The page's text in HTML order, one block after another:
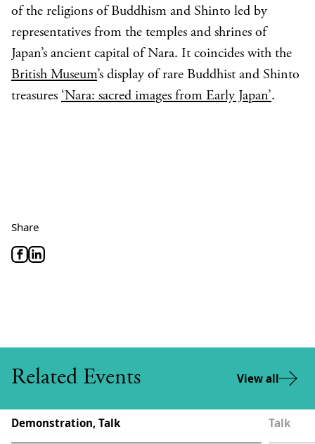
of the religions of Buddhism and Shinto led by
representatives from the temples and shrines of
Japan’s ancient capital of Nara. It coincides with the
British Museum’s display of rare Buddhist and Shinto
treasures ‘Nara: sacred images from Early Japan’.
Share
Related Events View all
Demonstration, Talk Talk